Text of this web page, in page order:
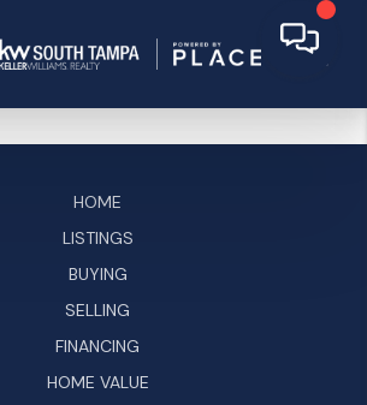
HOME
LISTINGS
BUYING
SELLING
FINANCING
HOME VALUE